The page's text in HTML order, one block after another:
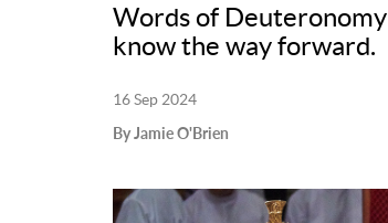
Words of
know the way forward.
16 Sep 2024
By Jamie O'Brien